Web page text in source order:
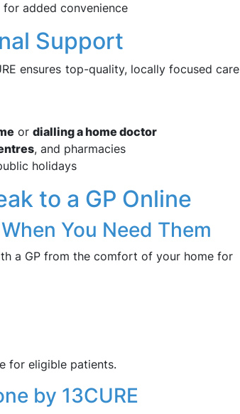
for added convenience
Support
ensures top-quality, locally focused care
or dialling a home doctor
, and pharmacies
holidays
to a GP Online
You Need Them
a GP from the comfort of your home for
for eligible patients.
by 13CURE